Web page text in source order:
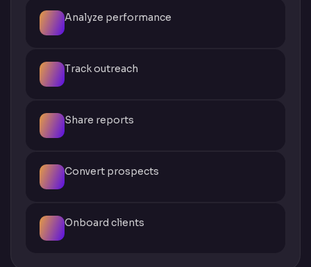
Analyze performance
Track outreach
Share reports
Convert prospects
Onboard clients